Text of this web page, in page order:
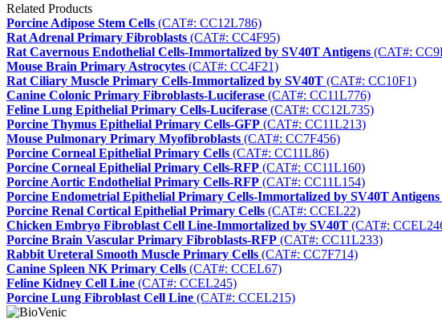
Related Products
Porcine Adipose Stem Cells (CAT#: CC12L786)
Rat Adrenal Primary Fibroblasts (CAT#: CC4F95)
Rat Cavernous Endothelial Cells-Immortalized by SV40T Antigens (CAT#:
Mouse Brain Primary Astrocytes (CAT#: CC4F21)
Rat Ciliary Muscle Primary Cells-Immortalized by SV40T (CAT#: CC10F1)
Canine Colonic Primary Fibroblasts-Luciferase (CAT#: CC11L776)
Feline Lung Epithelial Primary Cells-Luciferase (CAT#: CC12L735)
Porcine Thymus Epithelial Primary Cells-GFP (CAT#: CC11L213)
Mouse Pulmonary Primary Myofibroblasts (CAT#: CC7F456)
Porcine Corneal Epithelial Primary Cells (CAT#: CC11L86)
Porcine Corneal Epithelial Primary Cells-RFP (CAT#: CC11L160)
Porcine Aortic Endothelial Primary Cells-RFP (CAT#: CC11L154)
Porcine Endometrial Epithelial Primary Cells-Immortalized by SV40T Antigens
Porcine Renal Cortical Epithelial Primary Cells (CAT#: CCEL22)
Chicken Embryo Fibroblast Cell Line-Immortalized by SV40T (CAT#:
Porcine Brain Vascular Primary Fibroblasts-RFP (CAT#: CC11L233)
Rabbit Ureteral Smooth Muscle Primary Cells (CAT#: CC7F714)
Canine Spleen NK Primary Cells (CAT#: CCEL67)
Feline Kidney Cell Line (CAT#: CCEL245)
Porcine Lung Fibroblast Cell Line (CAT#: CCEL215)